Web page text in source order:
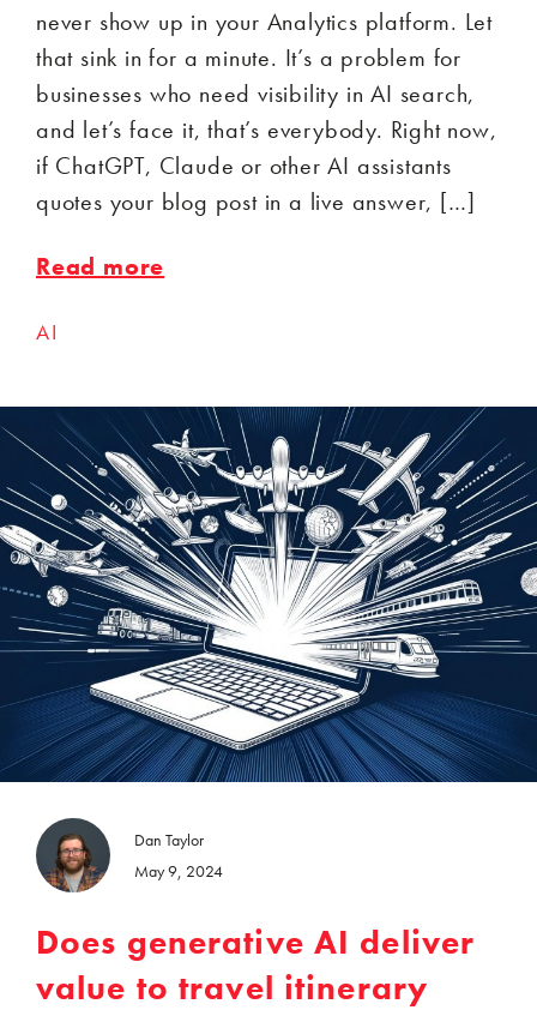
never show up in your Analytics platform. Let
that sink in for a minute. It’s a problem for
businesses who need visibility in AI search,
and let’s face it, that’s everybody. Right now,
if ChatGPT, Claude or other AI assistants
quotes your blog post in a live answer, […]
Read more
AI
Dan Taylor
May 9, 2024
Does generative AI deliver
value to travel itinerary